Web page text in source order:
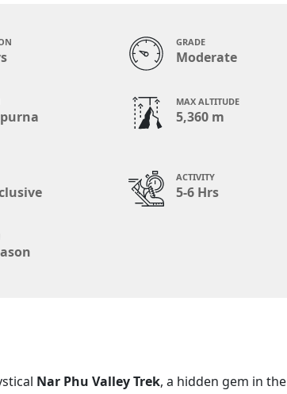
GRADE
Moderate
MAX ALTITUDE
5,360 m
ACTIVITY
5-6 Hrs
Nar Phu Valley Trek, a hidden gem in the